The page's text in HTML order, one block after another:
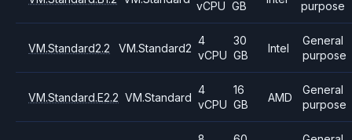
vCPU GB
purpose
VM.Standard2.2 VM.Standard2
4
vCPU
30
GB
Intel
General
purpose
VM.Standard.E2.2 VM.Standard
4
vCPU
16
GB
AMD
General
purpose